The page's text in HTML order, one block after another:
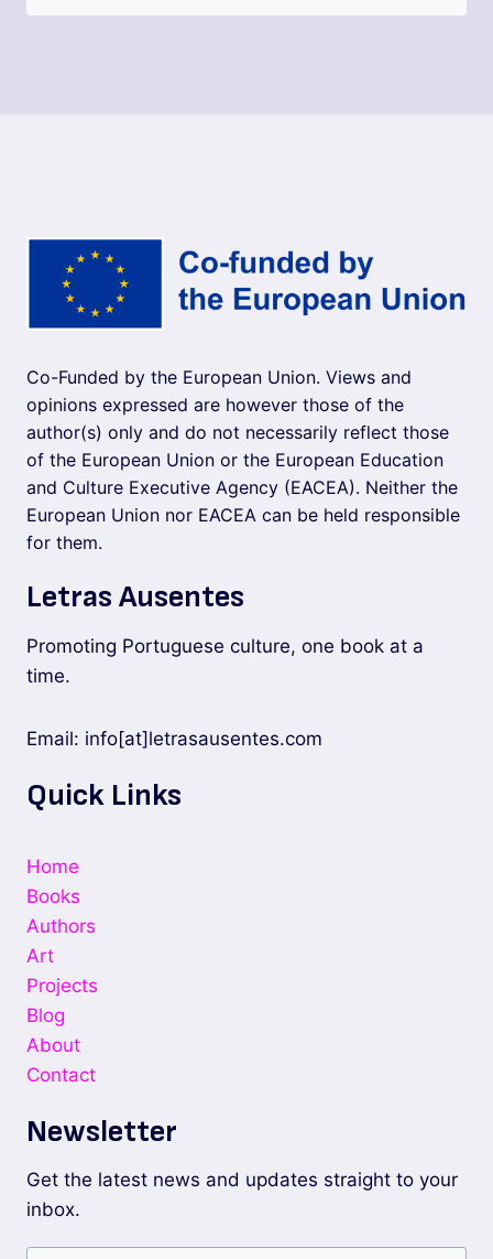
Co-Funded by the European Union. Views and
opinions expressed are however those of the
author(s) only and do not necessarily reflect those
of the European Union or the European Education
and Culture Executive Agency (EACEA). Neither the
European Union nor EACEA can be held responsible
for them.
Letras Ausentes
Promoting Portuguese culture, one book at a
time.
Email: info[at]letrasausentes.com
Quick Links
Home
Books
Authors
Art
Projects
Blog
About
Contact
Newsletter
Get the latest news and updates straight to your
inbox.